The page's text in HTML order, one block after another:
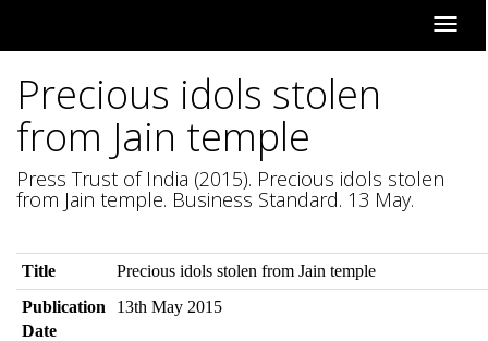
Precious idols stolen
from Jain temple
Press Trust of India (2015). Precious idols stolen
from Jain temple. Business Standard. 13 May.
Title
Precious idols stolen from Jain temple
Publication
Date
13th May 2015